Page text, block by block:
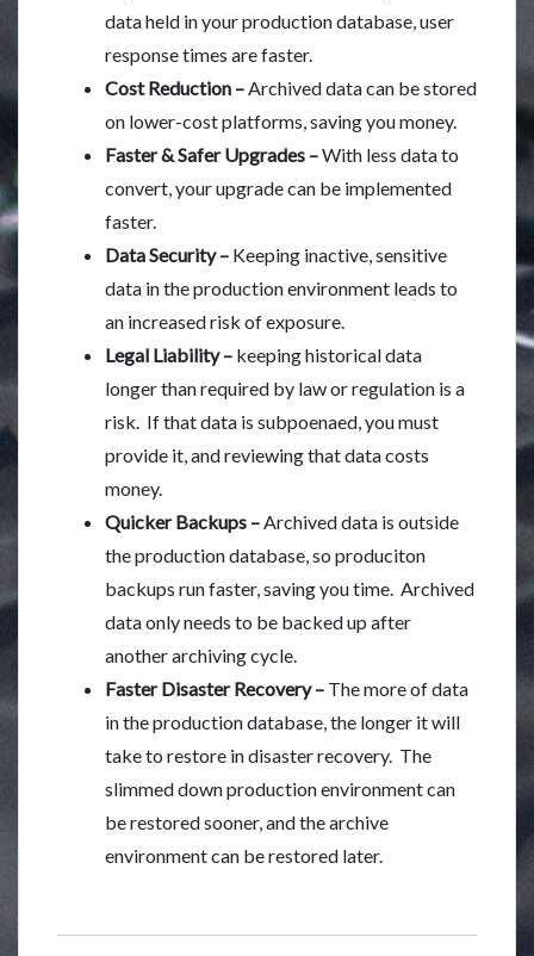
data held in your production database, user
response times are faster.
Cost Reduction – Archived data can be stored
on lower-cost platforms, saving you money.
Faster & Safer Upgrades –With less data to
convert, your upgrade can be implemented
faster.
Data Security – Keeping inactive, sensitive
data in the production environment leads to
an increased risk of exposure.
Legal Liability – keeping historical data
longer than required by law or regulation is a
risk. If that data is subpoenaed, you must
provide it, and reviewing that data costs
money.
Quicker Backups – Archived data is outside
the production database, so produciton
backups run faster, saving you time. Archived
data only needs to be backed up after
another archiving cycle.
Faster Disaster Recovery – The more of data
in the production database, the longer it will
take to restore in disaster recovery. The
slimmed down production environment can
be restored sooner, and the archive
environment can be restored later.